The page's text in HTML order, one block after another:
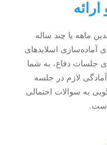
ماهه یا چند ساله
آماده‌سازی اسلاید‌های
جلسات دفاع، به شما
لازم در جلسه
به سوالات احتمالی